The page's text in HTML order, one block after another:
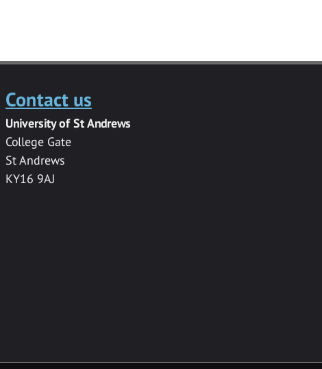
Contact us
University of St Andrews
College Gate
St Andrews
KY16 9AJ